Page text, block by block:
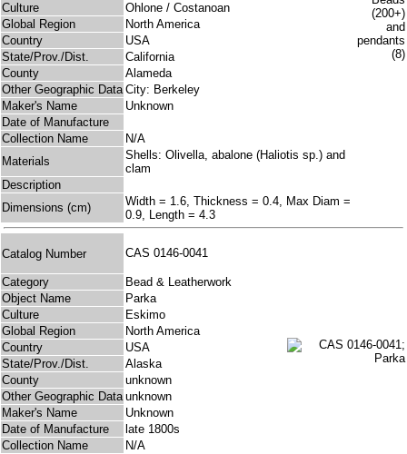
Culture
Ohlone / Costanoan
Global Region
North America
Country
USA
State/Prov./Dist.
California
County
Alameda
Other Geographic Data City: Berkeley
Maker's Name
Unknown
Date of Manufacture
Collection Name
N/A
Materials
Shells: Olivella, abalone (Haliotis sp.) and
clam
Description
Dimensions (cm)
Width = 1.6, Thickness = 0.4, Max Diam =
0.9, Length = 4.3
Catalog Number CAS 0146-0041
Category
Bead & Leatherwork
Object Name
Parka
Culture
Eskimo
Global Region
North America
Country
USA
State/Prov./Dist.
Alaska
County
unknown
Other Geographic Data unknown
Maker's Name
Unknown
Date of Manufacture
late 1800s
Collection Name
N/A